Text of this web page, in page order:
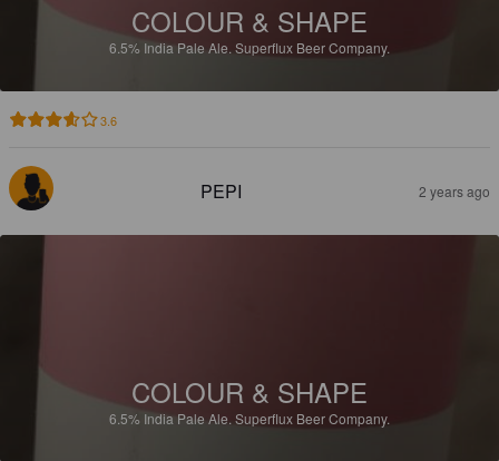
COLOUR & SHAPE
6.5% India Pale Ale.Superflux Beer Company.
3.6
PEPI 2 years ago
COLOUR & SHAPE
6.5% India Pale Ale.Superflux Beer Company.